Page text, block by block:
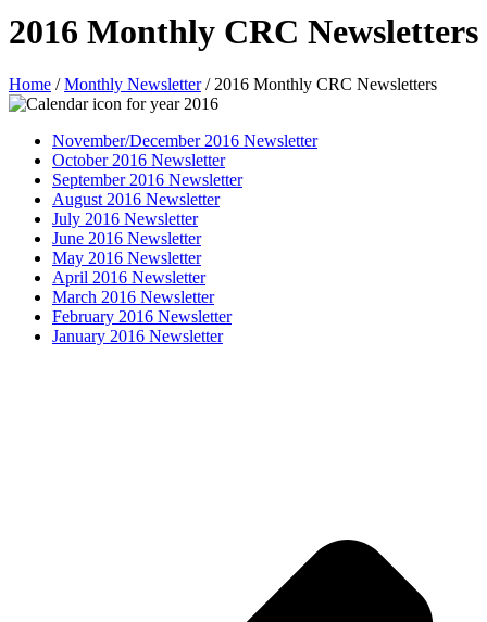
2016 Monthly CRC Newsletters
Home / Monthly Newsletter / 2016 Monthly CRC Newsletters
November/December 2016 Newsletter
October 2016 Newsletter
September 2016 Newsletter
August 2016 Newsletter
July 2016 Newsletter
June 2016 Newsletter
May 2016 Newsletter
April 2016 Newsletter
March 2016 Newsletter
February 2016 Newsletter
January 2016 Newsletter